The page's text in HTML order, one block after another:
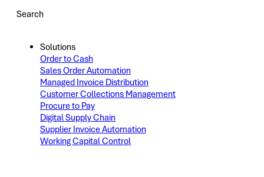
Search
Solutions
Order to Cash
Sales Order Automation
Managed Invoice Distribution
Customer Collections Management
Procure to Pay
Digital Supply Chain
Supplier Invoice Automation
Working Capital Control